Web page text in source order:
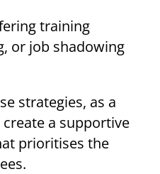
training
or job shadowing
strategies, as a
create a supportive
prioritises the